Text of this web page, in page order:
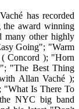
has recorded
the award winning
many other highly
Going"; "Warm
Concord ); "Horn
"The Best Thing
Allan Vaché );
"What Is There To
NYC big band